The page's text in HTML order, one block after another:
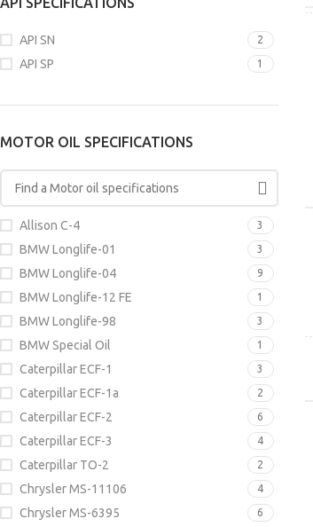
API SN 2
API SP 1
MOTOR OIL SPECIFICATIONS
Allison C-4 3
BMW Longlife-01 3
BMW Longlife-04 9
BMW Longlife-12 FE 1
BMW Longlife-98 3
BMW Special Oil 1
Caterpillar ECF-1 3
Caterpillar ECF-1a 2
Caterpillar ECF-2 6
Caterpillar ECF-3 4
Caterpillar TO-2 2
Chrysler MS-11106 4
Chrysler MS-6395 6